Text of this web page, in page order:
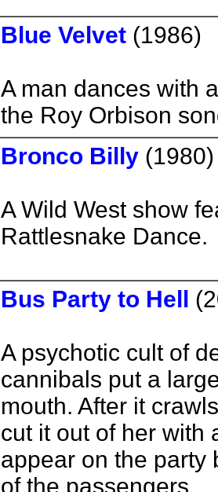
Blue Velvet (1986)
A man dances with
the Roy Orbison
Bronco Billy
A Wild West show
Rattlesnake Dance.
Bus Party to Hell
A psychotic cult of
cannibals put a
mouth. After it
cut it out of her with
appear on the party
of the passengers.